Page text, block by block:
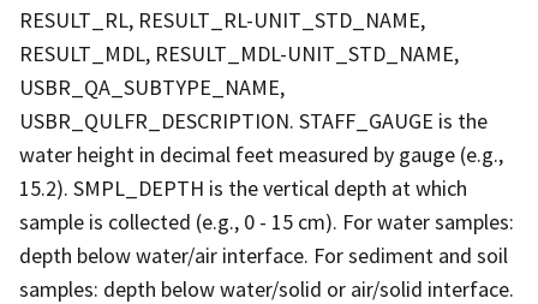
RESULT_RL, RESULT_RL-UNIT_STD_NAME,
RESULT_MDL, RESULT_MDL-UNIT_STD_NAME,
USBR_QA_SUBTYPE_NAME,
USBR_QULFR_DESCRIPTION. STAFF_GAUGE is the
water height in decimal feet measured by gauge (e.g.,
15.2). SMPL_DEPTH is the vertical depth at which
sample is collected (e.g., 0 - 15 cm). For water samples:
depth below water/air interface. For sediment and soil
samples: depth below water/solid or air/solid interface.